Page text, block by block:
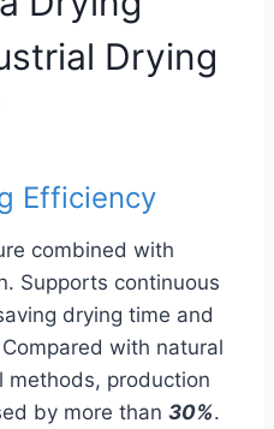
Drying
Efficiency
combined with
Supports continuous
drying time and
with natural
methods, production
by more than 30%.